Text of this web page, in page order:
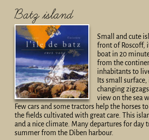
Batz island
Small and cute
front of Roscoff,
boat in 20
from the
inhabitants to
Its small
changing
view on the sea
Few cars and some tractors help the horses
the fields cultivated with great care. This
and a nice climate. Many departures for day
summer from the Diben harbour.